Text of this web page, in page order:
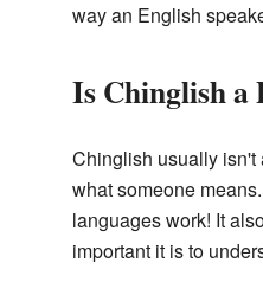
way an English
Is Chinglish a
Chinglish usually isn't
what someone
languages work! It
important it is to